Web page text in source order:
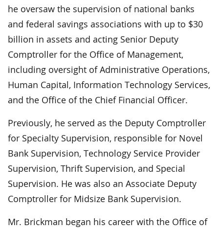
he oversaw the supervision of national banks
and federal savings associations with up to $30
billion in assets and acting Senior Deputy
Comptroller for the Office of Management,
including oversight of Administrative Operations,
Human Capital, Information Technology Services,
and the Office of the Chief Financial Officer.
Previously, he served as the Deputy Comptroller
for Specialty Supervision, responsible for Novel
Bank Supervision, Technology Service Provider
Supervision, Thrift Supervision, and Special
Supervision. He was also an Associate Deputy
Comptroller for Midsize Bank Supervision.
Mr. Brickman began his career with the Office of